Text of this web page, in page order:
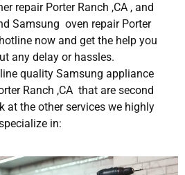
repair Porter Ranch ,CA , and
Samsung oven repair Porter
now and get the help you
any delay or hassles.
quality Samsung appliance
Ranch ,CA that are second
at the other services we highly
in: